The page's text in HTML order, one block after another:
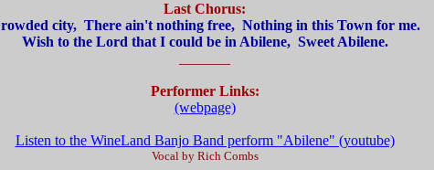
Last Chorus:
city, There ain't nothing free, Nothing in this Town for me.
Wish to the Lord that I could be in Abilene, Sweet Abilene.
Performer Links:
(webpage)
Listen to the WineLand Banjo Band perform "Abilene" (youtube)
Vocal by Rich Combs